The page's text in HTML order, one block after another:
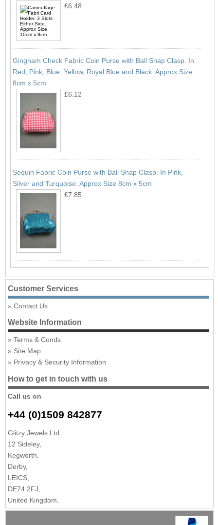
£6.48
Gingham Check Fabric Coin Purse with Ball Snap Clasp. In
Red, Pink, Blue, Yellow, Royal Blue and Black. Approx Size
8cm x 5cm
£6.12
Sequin Fabric Coin Purse with Ball Snap Clasp. In Pink,
Silver and Turquoise. Approx Size 8cm x 5cm
£7.85
Customer Services
Contact Us
Website Information
Terms & Conds
Site Map
Privacy & Security Information
How to get in touch with us
Call us on
+44 (0)1509 842877
Glitzy Jewels Ltd
12 Sideley,
Kegworth,
Derby,
LEICS,
DE74 2FJ,
United Kingdom.